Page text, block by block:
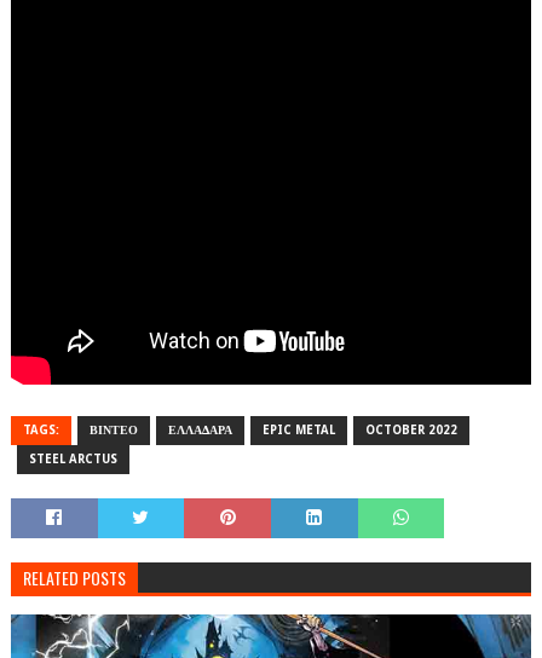
TAGS: ΒΙΝΤΕΟ ΕΛΛΑΔΑΡΑ EPIC METAL OCTOBER 2022
STEEL ARCTUS
RELATED POSTS